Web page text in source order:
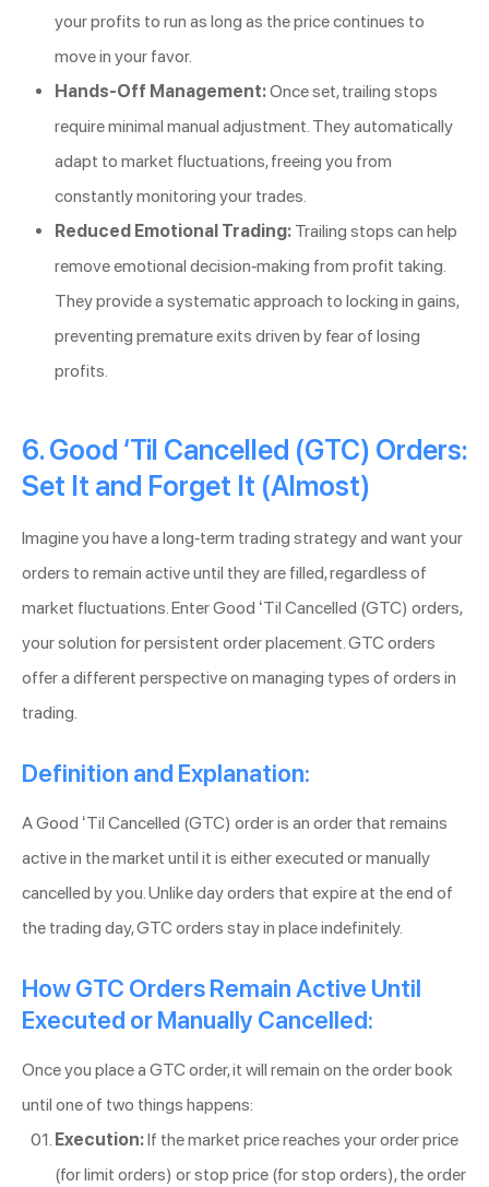
your profits to run as long as the price continues to
move in your favor.
Hands-Off Management:Once set, trailing stops
require minimal manual adjustment. They automatically
adapt to market fluctuations, freeing you from
constantly monitoring your trades.
Reduced Emotional Trading: Trailing stops can help
remove emotional decision-making from profit taking.
They provide a systematic approach to locking in gains,
preventing premature exits driven by fear of losing
profits.
6. Good ‘Til Cancelled (GTC) Orders:
Set It and Forget It (Almost)
Imagine you have a long-term trading strategy and want your
orders to remain active until they are filled, regardless of
market fluctuations. Enter Good ‘Til Cancelled (GTC) orders,
your solution for persistent order placement. GTC orders
offer a different perspective on managing types of orders in
trading.
Definition and Explanation:
A Good ‘Til Cancelled (GTC) order is an order that remains
active in the market until it is either executed or manually
cancelled by you. Unlike day orders that expire at the end of
the trading day, GTC orders stay in place indefinitely.
How GTC Orders Remain Active Until
Executed or Manually Cancelled:
Once you place a GTC order, it will remain on the order book
until one of two things happens:
Execution:If the market price reaches your order price
(for limit orders) or stop price (for stop orders), the order